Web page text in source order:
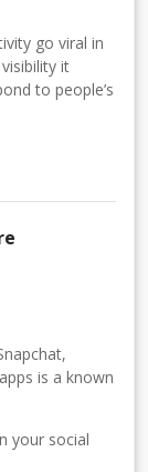
go viral in
it
to people’s
is a known
your social